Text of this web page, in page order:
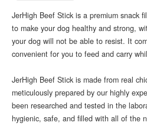
JerHigh Beef Stick is a premium snack
to make your dog healthy and strong,
your dog will not be able to resist. It
convenient for you to feed and carry
JerHigh Beef Stick is made from real
meticulously prepared by our highly
been researched and tested in the
hygienic, safe, and filled with all of the